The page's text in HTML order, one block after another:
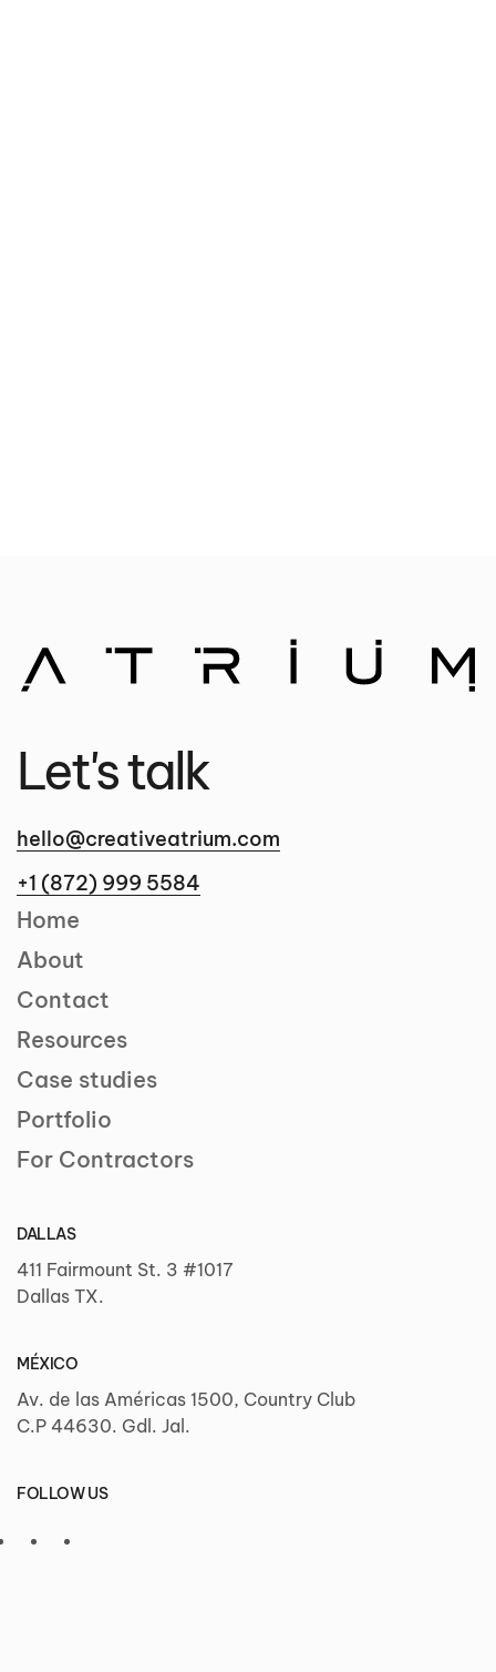
Let's talk
hello@creativeatrium.com
+1 (872) 999 5584
Home
About
Contact
Resources
Case studies
Portfolio
For Contractors
DALLAS
411 Fairmount St. 3 #1017
Dallas TX.
MÉXICO
Av. de las Américas 1500, Country Club
C.P 44630. Gdl. Jal.
FOLLOW US